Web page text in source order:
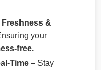
&
your
free.
Time – Stay